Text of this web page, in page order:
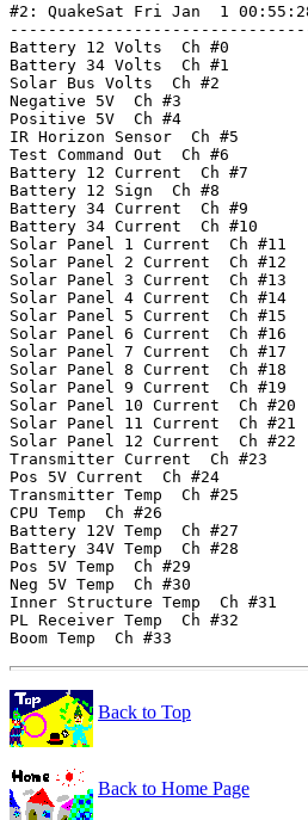
#2: QuakeSat Fri Jan  1
Battery 12 Volts  Ch #0
Battery 34 Volts  Ch #1
Solar Bus Volts  Ch #2
Negative 5V  Ch #3
Positive 5V  Ch #4             :
IR Horizon Sensor  Ch #5
Test Command Out  Ch #6
Battery 12 Current  Ch #7
Battery 12 Sign  Ch #8
Battery 34 Current  Ch #9
Battery 34 Current  Ch #10
Solar Panel 1 Current  Ch #11
Solar Panel 2 Current  Ch #12
Solar Panel 3 Current  Ch #13
Solar Panel 4 Current  Ch #14
Solar Panel 5 Current  Ch #15
Solar Panel 6 Current  Ch #16
Solar Panel 7 Current  Ch #17
Solar Panel 8 Current  Ch #18
Solar Panel 9 Current  Ch #19
Solar Panel 10 Current  Ch
Solar Panel 11 Current  Ch #21
Solar Panel 12 Current  Ch #22
Transmitter Current  Ch #23
Pos 5V Current  Ch #24
Transmitter Temp  Ch #25
CPU Temp  Ch #26
Battery 12V Temp  Ch #27
Battery 34V Temp  Ch #28
Pos 5V Temp  Ch #29
Neg 5V Temp  Ch #30
Inner Structure Temp  Ch #31
PL Receiver Temp  Ch #32
Back to Top
Back to Home Page